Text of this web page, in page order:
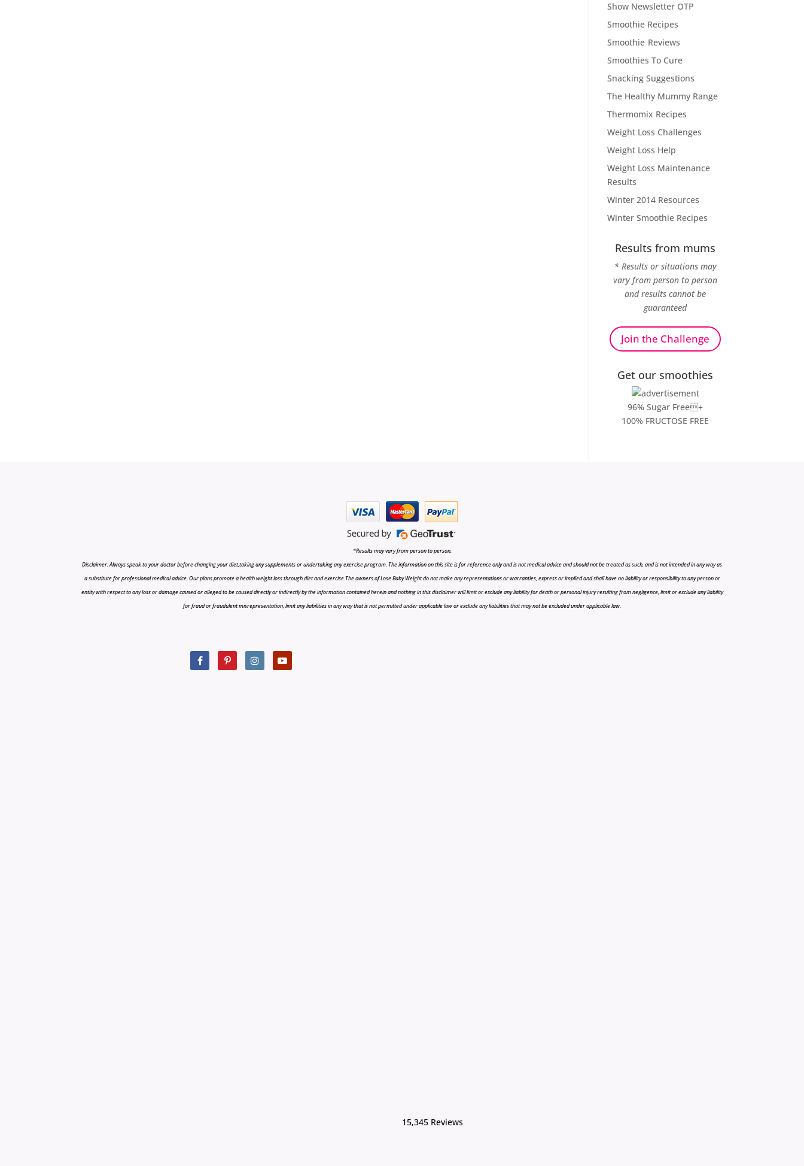
Show Newsletter OTP
Smoothie Recipes
Smoothie Reviews
Smoothies To Cure
Snacking Suggestions
The Healthy Mummy Range
Thermomix Recipes
Weight Loss Challenges
Weight Loss Help
Weight Loss Maintenance
Results
Winter 2014 Resources
Winter Smoothie Recipes
Results from mums
* Results or situations may
vary from person to person
and results cannot be
guaranteed
Join the Challenge
Get our smoothies
96% Sugar Free+
100% FRUCTOSE FREE
*Results may vary from person to person.
Disclaimer: Always speak to your doctor before changing your diet,taking any supplements or undertaking any exercise program. The information on this site is for reference only and is not medical advice and should not be treated as such, and is not intended in any way as
a substitute for professional medical advice. Our plans promote a health weight loss through diet and exercise The owners of Lose Baby Weight do not make any representations or warranties, express or implied and shall have no liability or responsibility to any person or
entity with respect to any loss or damage caused or alleged to be caused directly or indirectly by the information contained herein and nothing in this disclaimer will limit or exclude any liability for death or personal injury resulting from negligence, limit or exclude any liability
for fraud or fraudulent misrepresentation, limit any liabilities in any way that is not permitted under applicable law or exclude any liabilities that may not be excluded under applicable law.
15,345 Reviews